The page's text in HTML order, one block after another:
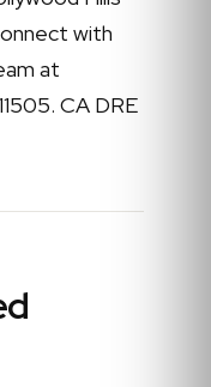
with
at
CA DRE